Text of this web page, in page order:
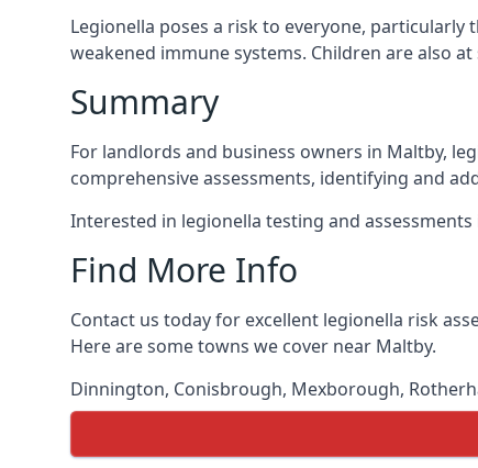
Legionella poses a risk to everyone,
weakened immune systems. Children are also
Summary
For landlords and business owners in Maltby,
comprehensive assessments, identifying and
Interested in legionella testing and
Find More Info
Contact us today for excellent legionella risk
Here are some towns we cover near Maltby.
Dinnington, Conisbrough, Mexborough,